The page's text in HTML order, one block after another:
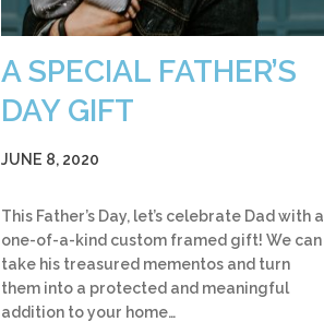
A SPECIAL FATHER’S
DAY GIFT
JUNE 8, 2020
This Father’s Day, let’s celebrate Dad with a
one-of-a-kind custom framed gift! We can
take his treasured mementos and turn
them into a protected and meaningful
addition to your home…